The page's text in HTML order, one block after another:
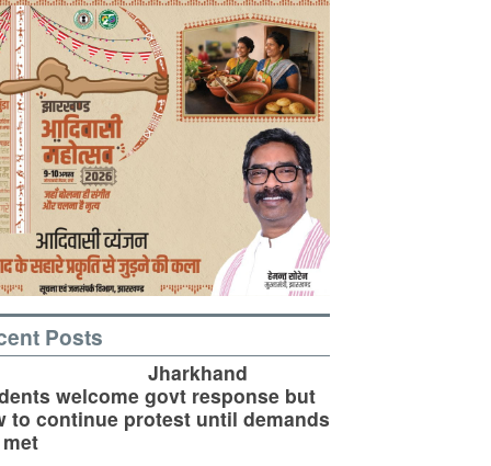
Posts
Jharkhand
welcome govt response but
to continue protest until demands